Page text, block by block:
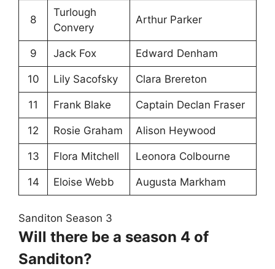
8
Turlough
Convery
Arthur Parker
9 Jack Fox Edward Denham
10 Lily Sacofsky Clara Brereton
11 Frank Blake Captain Declan Fraser
12 Rosie Graham Alison Heywood
13 Flora Mitchell Leonora Colbourne
14 Eloise Webb Augusta Markham
Sanditon Season 3
Will there be a season 4 of
Sanditon?